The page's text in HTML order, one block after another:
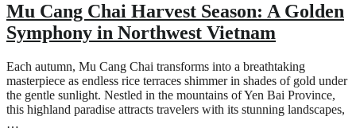
Mu Cang Chai Harvest Season: A Golden
Symphony in Northwest Vietnam
Each autumn, Mu Cang Chai transforms into a breathtaking
masterpiece as endless rice terraces shimmer in shades of gold under
the gentle sunlight. Nestled in the mountains of Yen Bai Province,
this highland paradise attracts travelers with its stunning landscapes,
…